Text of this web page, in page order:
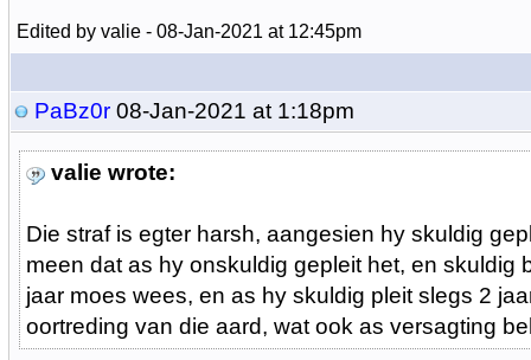
Edited by valie - 08-Jan-2021 at 12:45pm
PaBz0r08-Jan-2021 at 1:18pm
valie wrote:
Die straf is egter harsh, aangesien hy skuldig
meen dat as hy onskuldig gepleit het, en skuldig
jaar moes wees, en as hy skuldig pleit slegs 2
oortreding van die aard, wat ook as versagting